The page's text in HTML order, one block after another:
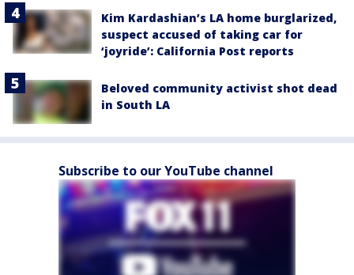
Kim Kardashian’s LA home burglarized,
suspect accused of taking car for
‘joyride’: California Post reports
Beloved community activist shot dead
in South LA
Subscribe to our YouTube channel